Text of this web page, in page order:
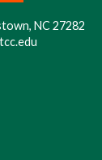
NC 27282